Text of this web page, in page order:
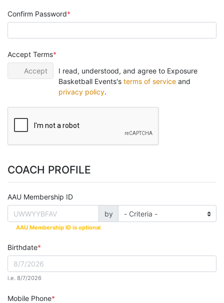
Confirm Password
Accept Terms
Accept
I read, understood, and agree to Exposure
Basketball Events's terms of serviceand
privacy policy.
COACH PROFILE
AAU Membership ID
by
AAU Membership ID is optional.
Birthdate
i.e. 8/7/2026
Mobile Phone